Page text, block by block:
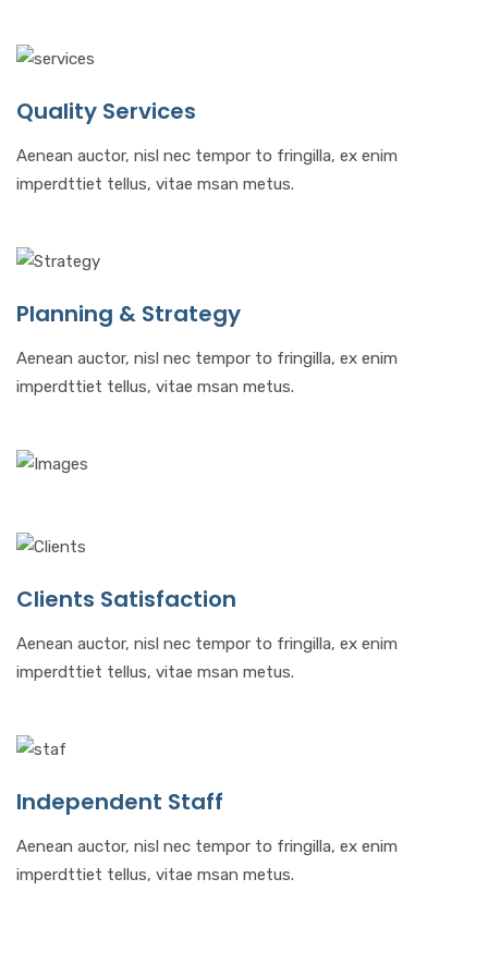
Quality Services
Aenean auctor, nisl nec tempor to fringilla, ex enim
imperdttiet tellus, vitae msan metus.
Planning & Strategy
Aenean auctor, nisl nec tempor to fringilla, ex enim
imperdttiet tellus, vitae msan metus.
Clients Satisfaction
Aenean auctor, nisl nec tempor to fringilla, ex enim
imperdttiet tellus, vitae msan metus.
Independent Staff
Aenean auctor, nisl nec tempor to fringilla, ex enim
imperdttiet tellus, vitae msan metus.